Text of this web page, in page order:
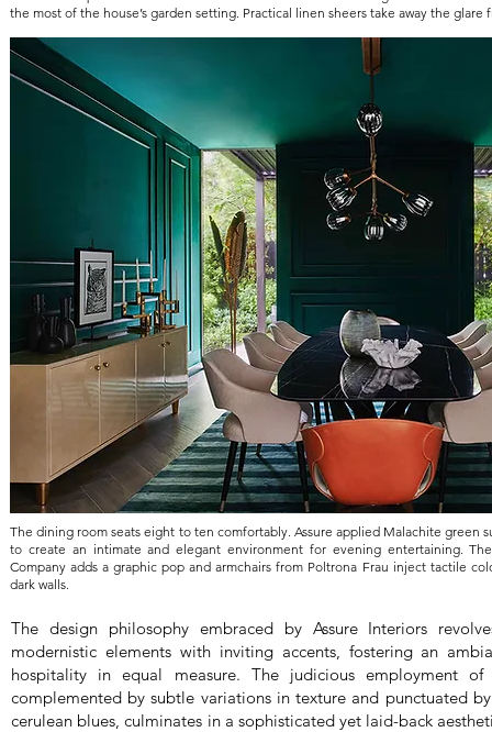
the most of the house’s garden setting. Practical linen sheers take away the
The dining room seats eight to ten comfortably. Assure applied Malachite green
to create an intimate and elegant environment for evening entertaining.
Company adds a graphic pop and armchairs from Poltrona Frau inject tactile
dark walls.
The design philosophy embraced by Assure Interiors
modernistic elements with inviting accents, fostering an
hospitality in equal measure. The judicious employment
complemented by subtle variations in texture and punctuated
cerulean blues, culminates in a sophisticated yet laid-back